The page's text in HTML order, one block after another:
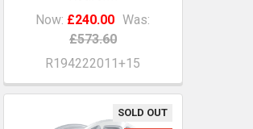
Now: £240.00 Was:
£573.60
R194222011+15
SOLD OUT